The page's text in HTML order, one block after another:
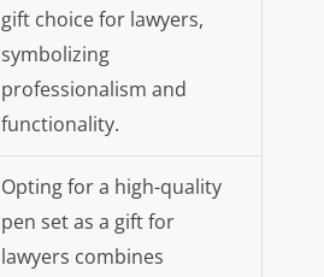
gift choice for lawyers,
symbolizing
professionalism and
functionality.
Opting for a high-quality
pen set as a gift for
lawyers combines